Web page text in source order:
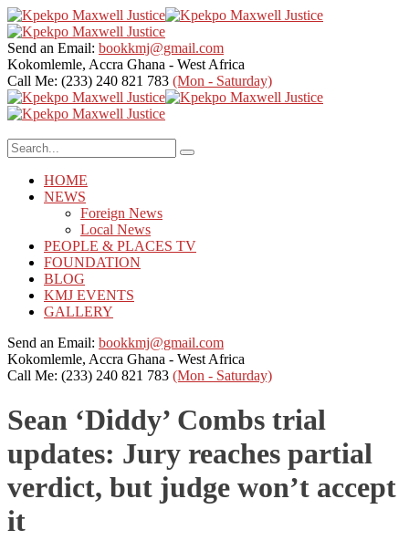
Send an Email: bookkmj@gmail.com
Kokomlemle, Accra Ghana - West Africa
Call Me: (233) 240 821 783 (Mon - Saturday)
HOME
NEWS
Foreign News
Local News
PEOPLE & PLACES TV
FOUNDATION
BLOG
KMJ EVENTS
GALLERY
Send an Email: bookkmj@gmail.com
Kokomlemle, Accra Ghana - West Africa
Call Me: (233) 240 821 783 (Mon - Saturday)
Sean ‘Diddy’ Combs trial
updates: Jury reaches partial
verdict, but judge won’t accept
it